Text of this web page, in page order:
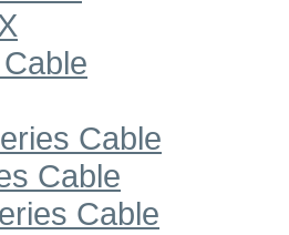
Cable
Cable
Cable